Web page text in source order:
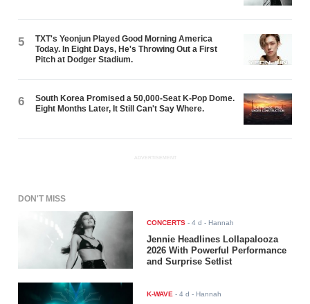
5
TXT's Yeonjun Played Good Morning America
Today. In Eight Days, He's Throwing Out a First
Pitch at Dodger Stadium.
6
South Korea Promised a 50,000-Seat K-Pop Dome.
Eight Months Later, It Still Can't Say Where.
ADVERTISEMENT
DON'T MISS
CONCERTS -4 d - Hannah
Jennie Headlines Lollapalooza
2026 With Powerful Performance
and Surprise Setlist
K-WAVE -4 d - Hannah